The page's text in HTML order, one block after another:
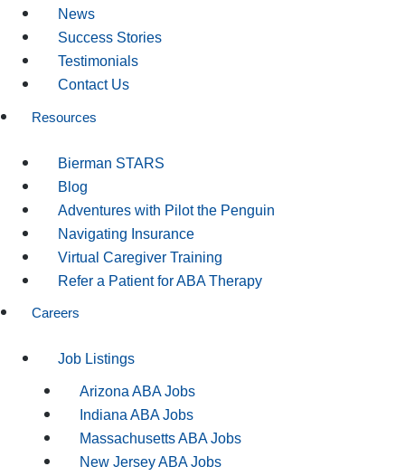
News
Success Stories
Testimonials
Contact Us
Resources
Bierman STARS
Blog
Adventures with Pilot the Penguin
Navigating Insurance
Virtual Caregiver Training
Refer a Patient for ABA Therapy
Careers
Job Listings
Arizona ABA Jobs
Indiana ABA Jobs
Massachusetts ABA Jobs
New Jersey ABA Jobs